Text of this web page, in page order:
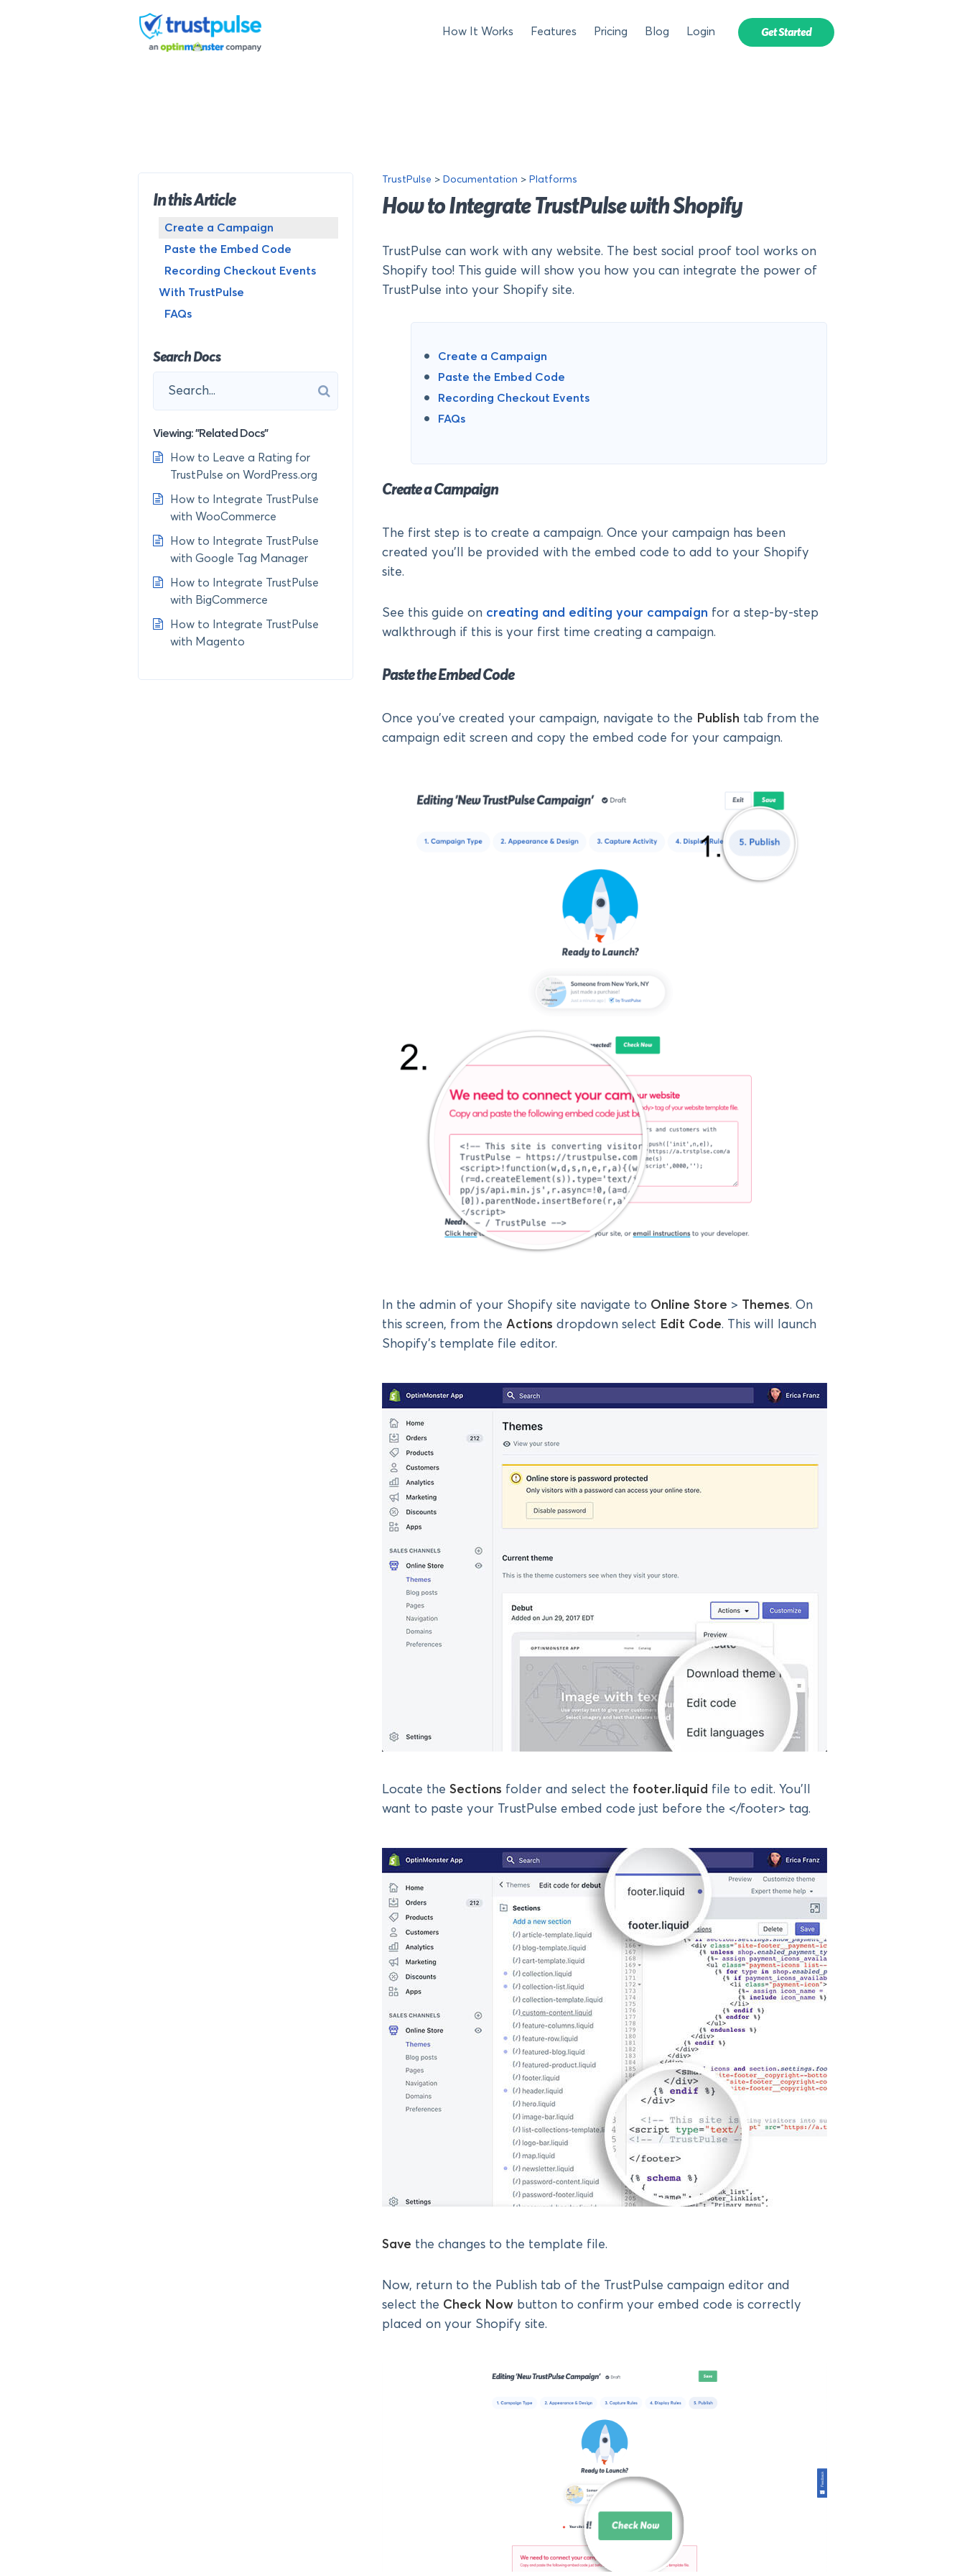
How It Works Features Pricing Blog Login Get Started
TrustPulse > Documentation > Platforms
How to Integrate TrustPulse with Shopify
TrustPulse can work with any website. The best social proof tool works on
Shopify too! This guide will show you how you can integrate the power of
TrustPulse into your Shopify site.
Create a Campaign
Paste the Embed Code
Recording Checkout Events
FAQs
Create a Campaign
The first step is to create a campaign. Once your campaign has been
created you’ll be provided with the embed code to add to your Shopify
site.
See this guide on creating and editing your campaign for a step-by-step
walkthrough if this is your first time creating a campaign.
Paste the Embed Code
Once you’ve created your campaign, navigate to the Publish tab from the
campaign edit screen and copy the embed code for your campaign.
In the admin of your Shopify site navigate to Online Store > Themes. On
this screen, from the Actions dropdown select Edit Code. This will launch
Shopify’s template file editor.
Locate the Sections folder and select the footer.liquid file to edit. You’ll
want to paste your TrustPulse embed code just before the </footer> tag.
Save the changes to the template file.
Now, return to the Publish tab of the TrustPulse campaign editor and
select the Check Now button to confirm your embed code is correctly
placed on your Shopify site.
In this Article
Create a Campaign
Paste the Embed Code
Recording Checkout Events
With TrustPulse
FAQs
Search Docs
Viewing: "Related Docs"
How to Leave a Rating for
TrustPulse on WordPress.org
How to Integrate TrustPulse
with WooCommerce
How to Integrate TrustPulse
with Google Tag Manager
How to Integrate TrustPulse
with BigCommerce
How to Integrate TrustPulse
with Magento